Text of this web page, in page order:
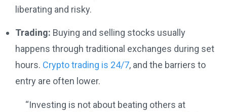
liberating and risky.
Trading: Buying and selling stocks usually
happens through traditional exchanges during set
hours. Crypto trading is 24/7, and the barriers to
entry are often lower.
“Investing is not about beating others at